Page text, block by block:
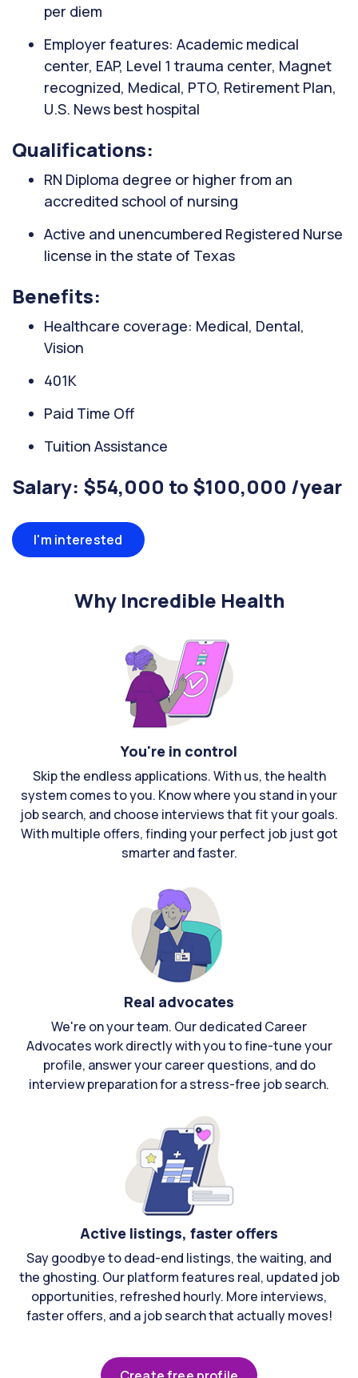
per diem
Employer features: Academic medical
center, EAP, Level 1 trauma center, Magnet
recognized, Medical, PTO, Retirement Plan,
U.S. News best hospital
Qualifications:
RN Diploma degree or higher from an
accredited school of nursing
Active and unencumbered Registered Nurse
license in the state of Texas
Benefits:
Healthcare coverage: Medical, Dental,
Vision
401K
Paid Time Off
Tuition Assistance
Salary: $54,000 to $100,000 /year
I'm interested
Why Incredible Health
You're in control
Skip the endless applications. With us, the health
system comes to you. Know where you stand in your
job search, and choose interviews that fit your goals.
With multiple offers, finding your perfect job just got
smarter and faster.
Real advocates
We're on your team. Our dedicated Career
Advocates work directly with you to fine-tune your
profile, answer your career questions, and do
interview preparation for a stress-free job search.
Active listings, faster offers
Say goodbye to dead-end listings, the waiting, and
the ghosting. Our platform features real, updated job
opportunities, refreshed hourly. More interviews,
faster offers, and a job search that actually moves!